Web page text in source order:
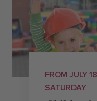
FROM JULY
SATURDAY